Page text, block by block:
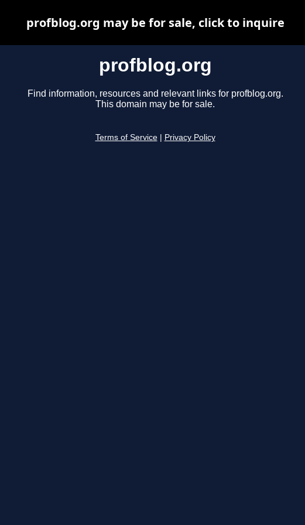
profblog.org
Find information, resources and relevant links for profblog.org.
This domain may be for sale.
Terms of Service Privacy Policy
profblog.org may be for sale, click to inquire